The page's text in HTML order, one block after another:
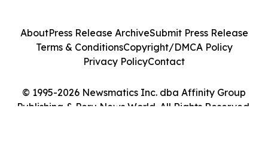
© 1995-2026 Newsmatics Inc. dba Affinity Group
Publishing & Peru News World. All Rights Reserved.
AboutPress Release ArchiveSubmit Press Release
Terms & ConditionsCopyright/DMCA Policy
Privacy PolicyContact